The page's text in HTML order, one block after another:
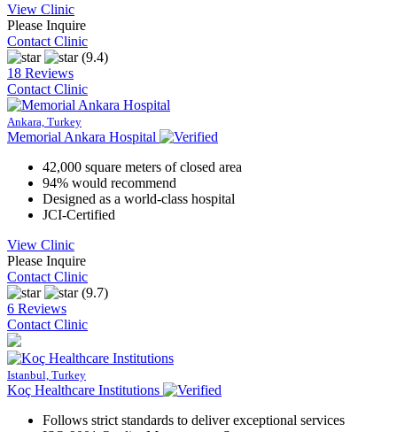
View Clinic
Please Inquire
Contact Clinic
(9.4)
18 Reviews
Contact Clinic
Ankara, Turkey
Memorial Ankara Hospital
42,000 square meters of closed area
94% would recommend
Designed as a world-class hospital
JCI-Certified
View Clinic
Please Inquire
Contact Clinic
(9.7)
6 Reviews
Contact Clinic
Istanbul, Turkey
Koç Healthcare Institutions
Follows strict standards to deliver exceptional services